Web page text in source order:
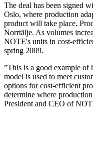
The deal has been signed
Oslo, where production
product will take place.
Norrtälje. As volumes
NOTE's units in cost-
spring 2009.
”This is a good example of
model is used to meet
options for cost-efficient
determine where
President and CEO of